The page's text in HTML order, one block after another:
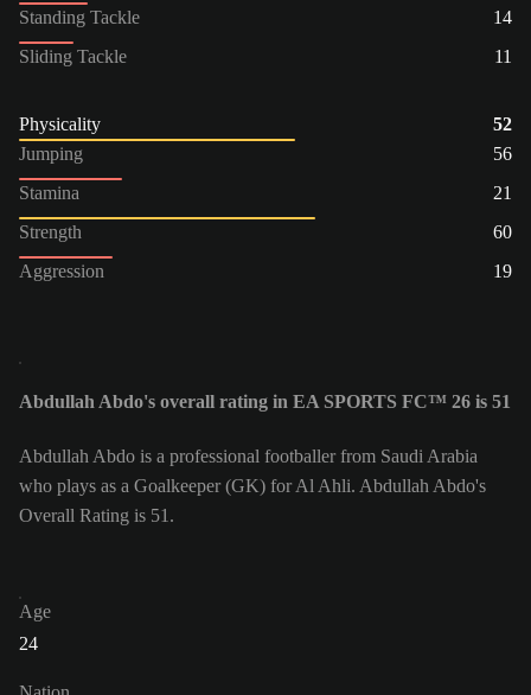
Standing Tackle
14
Sliding Tackle
11
Physicality
52
Jumping
56
Stamina
21
Strength
60
Aggression
19
Abdullah Abdo's overall rating in EA SPORTS FC™ 26 is 51
Abdullah Abdo is a professional footballer from Saudi Arabia
who plays as a Goalkeeper (GK) for Al Ahli. Abdullah Abdo's
Overall Rating is 51.
Age
24